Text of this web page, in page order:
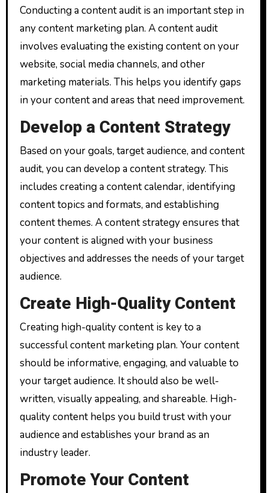
Conducting a content audit is an important step in
any content marketing plan. A content audit
involves evaluating the existing content on your
website, social media channels, and other
marketing materials. This helps you identify gaps
in your content and areas that need improvement.
Develop a Content Strategy
Based on your goals, target audience, and content
audit, you can develop a content strategy. This
includes creating a content calendar, identifying
content topics and formats, and establishing
content themes. A content strategy ensures that
your content is aligned with your business
objectives and addresses the needs of your target
audience.
Create High-Quality Content
Creating high-quality content is key to a
successful content marketing plan. Your content
should be informative, engaging, and valuable to
your target audience. It should also be well-
written, visually appealing, and shareable. High-
quality content helps you build trust with your
audience and establishes your brand as an
industry leader.
Promote Your Content